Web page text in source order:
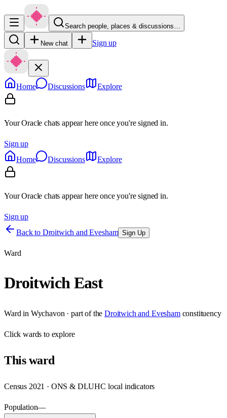
Search people, places & discussions…
New chat Sign up
Home Discussions Explore
Your Oracle chats appear here once you're signed in.
Sign up
Home
Discussions Explore
Your Oracle chats appear here once you're signed in.
Sign up
Back to Droitwich and Evesham Sign Up
Ward
Droitwich East
Ward in Wychavon · part of the Droitwich and Evesham constituency
Clickwards to explore
Thisward
Census 2021 · ONS & DLUHC local indicators
Population—